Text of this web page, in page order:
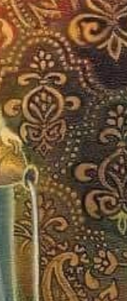
boost self-
proper care, the
understanding
can help make
you are investing